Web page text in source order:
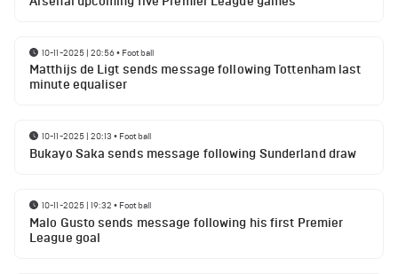
10-11-2025 | 20:56• Football
Matthijs de Ligt sends message following Tottenham last
minute equaliser
10-11-2025 | 20:13 • Football
Bukayo Saka sends message following Sunderland draw
10-11-2025 | 19:32 • Football
Malo Gusto sends message following his first Premier
League goal